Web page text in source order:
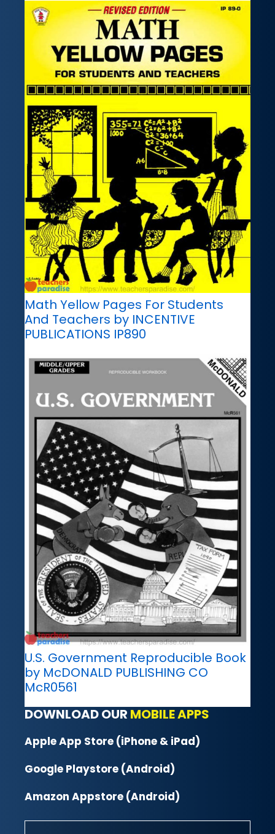
Math Yellow Pages For Students
And Teachers by INCENTIVE
PUBLICATIONS IP890
U.S. Government Reproducible Book
by McDONALD PUBLISHING CO
McR0561
DOWNLOAD OUR MOBILE APPS
Apple App Store (iPhone & iPad)
Google Playstore (Android)
Amazon Appstore (Android)